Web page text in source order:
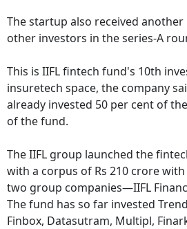
The startup also received
other investors in the series-A
This is IIFL fintech fund's 10th
insuretech space, the company
already invested 50 per cent of
of the fund.
The IIFL group launched the
with a corpus of Rs 210 crore
two group companies—IIFL
The fund has so far invested
Finbox, Datasutram, Multipl,